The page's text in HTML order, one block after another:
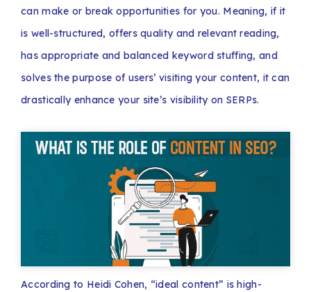
can make or break opportunities for you. Meaning, if it
is well-structured, offers quality and relevant reading,
has appropriate and balanced keyword stuffing, and
solves the purpose of users’ visiting your content, it can
drastically enhance your site’s visibility on SERPs.
According to Heidi Cohen, “ideal content” is high-